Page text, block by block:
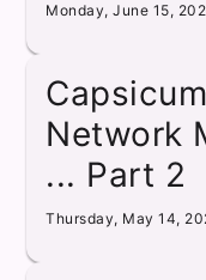
Monday, June 15,
Network
... Part 2
Thursday, May 14,